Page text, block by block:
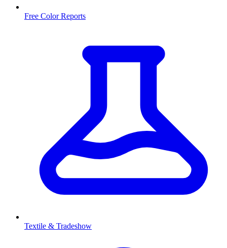
Free Color Reports
Textile & Tradeshow